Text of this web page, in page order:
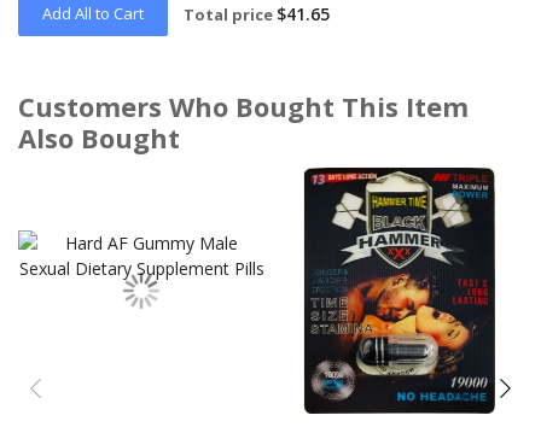
Add All to Cart Total price $41.65
Customers Who Bought This Item
Also Bought